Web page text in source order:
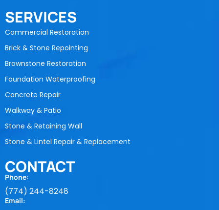
SERVICES
Commercial Restoration
Brick & Stone Repointing
Brownstone Restoration
Foundation Waterproofing
Concrete Repair
Walkway & Patio
Stone & Retaining Wall
Stone & Lintel Repair & Replacement
CONTACT
Phone:
(774) 244-8248
Email: